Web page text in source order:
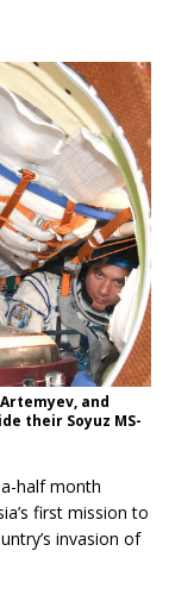
and
their Soyuz MS-
half month
first mission to
invasion of